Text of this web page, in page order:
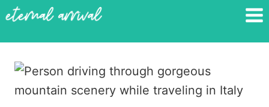
Skip
content